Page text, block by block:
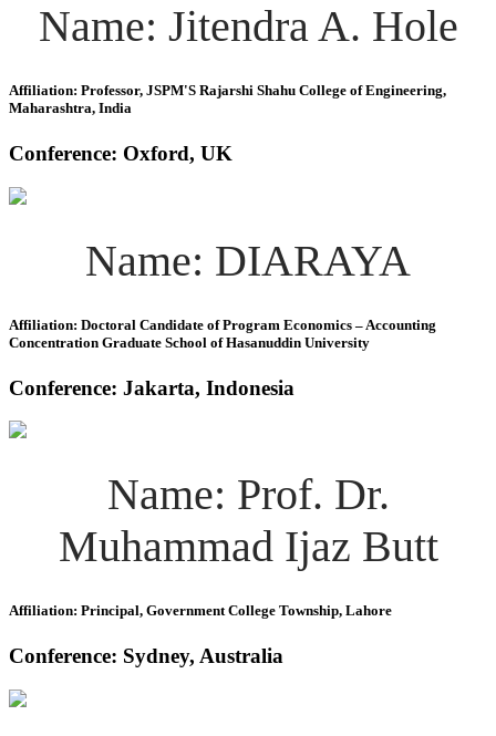
Name: Jitendra A. Hole
Affiliation: Professor, JSPM'S Rajarshi Shahu College of Engineering,
Maharashtra, India
Conference: Oxford, UK
Name: DIARAYA
Affiliation: Doctoral Candidate of Program Economics – Accounting
Concentration Graduate School of Hasanuddin University
Conference: Jakarta, Indonesia
Name: Prof. Dr.
Muhammad Ijaz Butt
Affiliation: Principal, Government College Township, Lahore
Conference: Sydney, Australia